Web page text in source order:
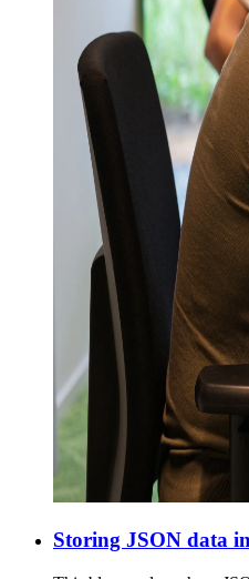
Storing JSON data